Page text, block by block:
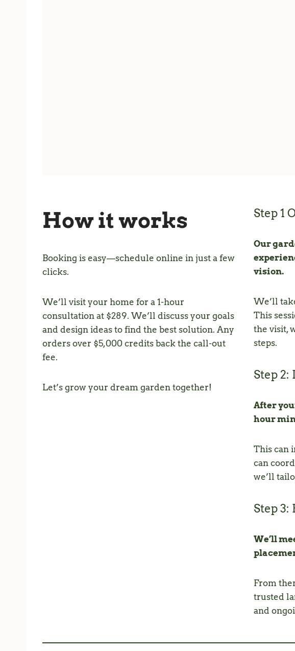
How it works
Booking is easy—schedule online in just a few
clicks.
We’ll visit your home for a 1-hour
consultation at $289. We’ll discuss your goals
and design ideas to find the best solution. Any
orders over $5,000 credits back the call-out
fee.
Let’s grow your dream garden together!
Step 1
Our
vision.
We’ll
This
the visit,
steps.
Step
After
hour
This can
can
we’ll
Step
We’ll
From
trusted
and